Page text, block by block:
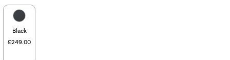
Black
£249.00